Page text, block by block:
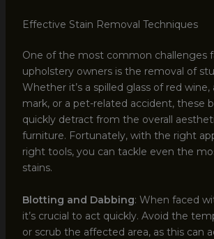
Effective Stain Removal Techniques
One of the most common challenges
upholstery owners is the removal of
Whether it’s a spilled glass of red wine,
mark, or a pet-related accident, these
quickly detract from the overall
furniture. Fortunately, with the right
right tools, you can tackle even the
stains.
Blotting and Dabbing: When faced
it’s crucial to act quickly. Avoid the
or scrub the affected area, as this can